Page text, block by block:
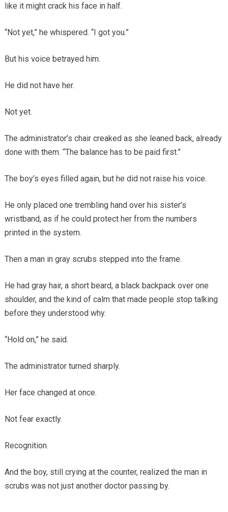
like it might crack his face in half.
“Not yet,” he whispered. “I got you.”
But his voice betrayed him.
He did not have her.
Not yet.
The administrator’s chair creaked as she leaned back, already
done with them. “The balance has to be paid first.”
The boy’s eyes filled again, but he did not raise his voice.
He only placed one trembling hand over his sister’s
wristband, as if he could protect her from the numbers
printed in the system.
Then a man in gray scrubs stepped into the frame.
He had gray hair, a short beard, a black backpack over one
shoulder, and the kind of calm that made people stop talking
before they understood why.
“Hold on,” he said.
The administrator turned sharply.
Her face changed at once.
Not fear exactly.
Recognition.
And the boy, still crying at the counter, realized the man in
scrubs was not just another doctor passing by.